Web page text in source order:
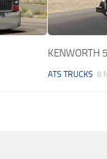
KENWORTH
ATS TRUCKS 8